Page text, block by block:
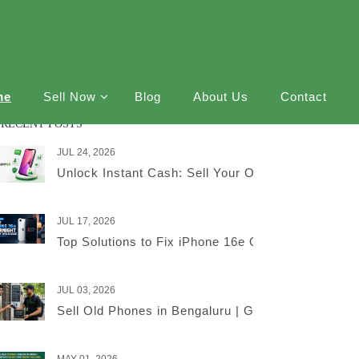
Sell Now Blog About Us Contact
RECENT POSTS
JUL 24, 2026
Unlock Instant Cash: Sell Your Old iPhone Online
JUL 17, 2026
Top Solutions to Fix iPhone 16e Overnight
JUL 03, 2026
Sell Old Phones in Bengaluru | Get the Best Price